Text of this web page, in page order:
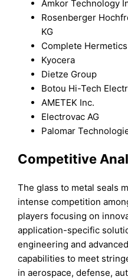
Amkor Technology
Rosenberger
KG
Complete Hermetics
Kyocera
Dietze Group
Botou Hi-Tech
AMETEK Inc.
Electrovac AG
Palomar
Competitive
The glass to metal seals
intense competition
players focusing on
application-specific
engineering and
capabilities to meet
in aerospace, defense,